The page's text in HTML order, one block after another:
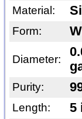
Material:
Form:
Diameter:
Purity:
Length: 5